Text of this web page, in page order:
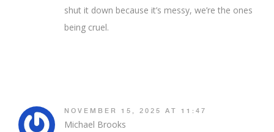
shut it down because it’s messy, we’re the ones
being cruel.
NOVEMBER 15, 2025 AT 11:47
Michael Brooks